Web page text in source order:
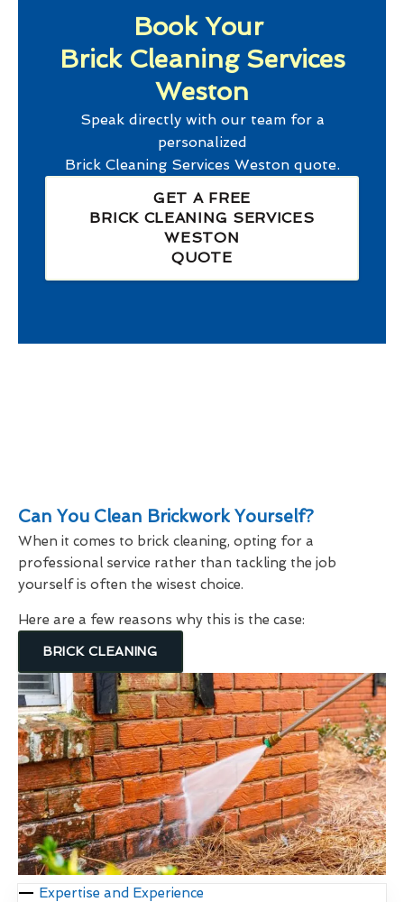
Book Your
Brick Cleaning Services
Weston
Speak directly with our team for a
personalized
Brick Cleaning Services Westonquote.
GET A FREE
BRICK CLEANING SERVICES
WESTON
QUOTE
Can You Clean Brickwork Yourself?
When it comes to brick cleaning, opting for a
professional service rather than tackling the job
yourself is often the wisest choice.
Here are a few reasons why this is the case:
BRICK CLEANING
Expertise and Experience